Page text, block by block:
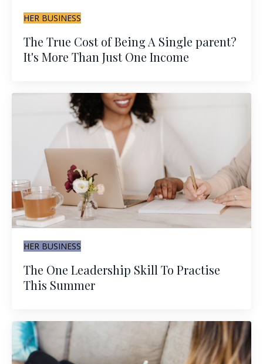
HER BUSINESS
The True Cost of Being A Single parent?
It's More Than Just One Income
HER BUSINESS
The One Leadership Skill To Practise
This Summer